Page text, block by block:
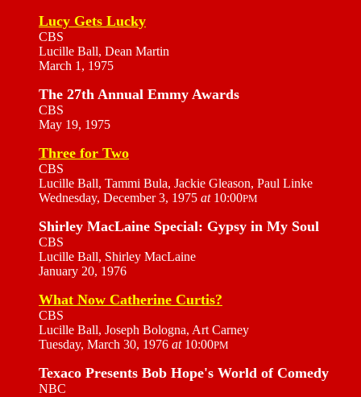
Lucy Gets Lucky
CBS
Lucille Ball, Dean Martin
March 1, 1975
The 27th Annual Emmy Awards
CBS
May 19, 1975
Three for Two
CBS
Lucille Ball, Tammi Bula, Jackie Gleason, Paul Linke
Wednesday, December 3, 1975 at10:00PM
Shirley MacLaine Special: Gypsy in My Soul
CBS
Lucille Ball, Shirley MacLaine
January 20, 1976
What Now Catherine Curtis?
CBS
Lucille Ball, Joseph Bologna, Art Carney
Tuesday, March 30, 1976 at10:00PM
Texaco Presents Bob Hope's World of Comedy
NBC